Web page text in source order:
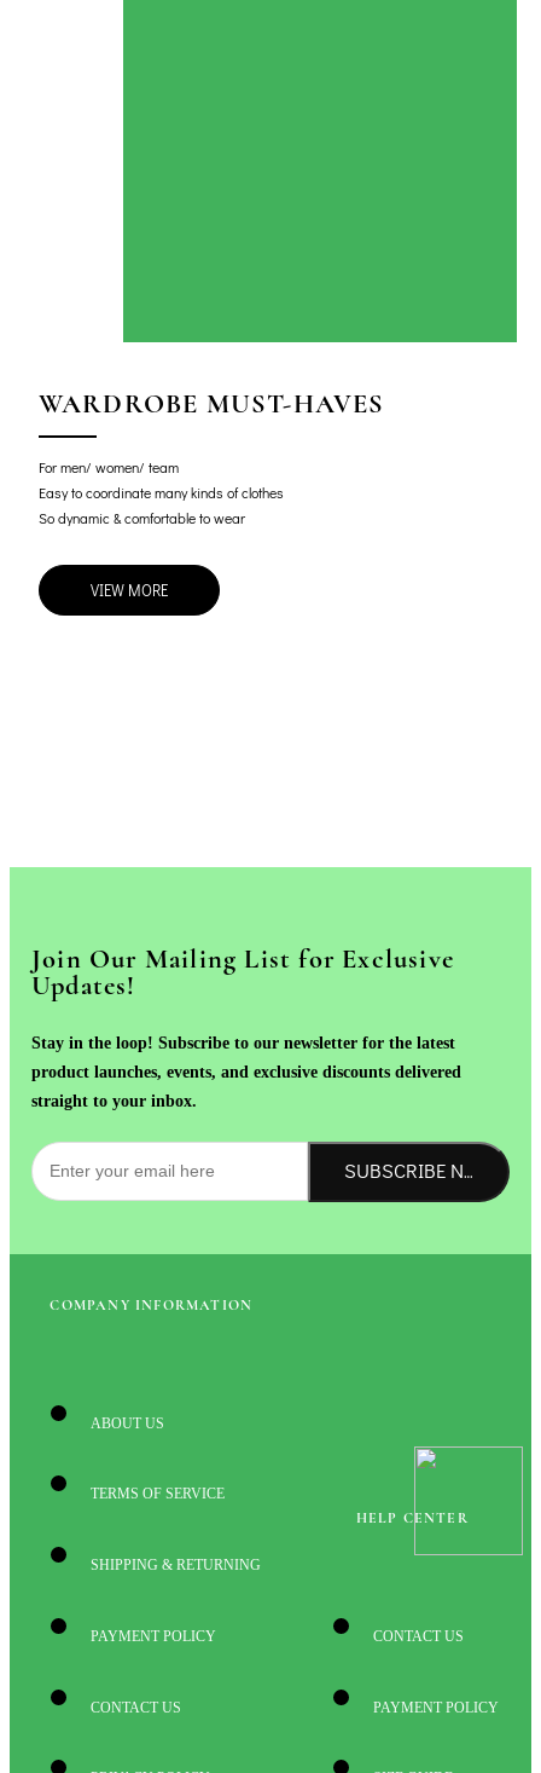
WARDROBE MUST-HAVES
For men/ women/ team
Easy to coordinate many kinds of clothes
So dynamic & comfortable to wear
VIEW MORE
Join Our Mailing List for Exclusive
Updates!
Stay in the loop! Subscribe to our newsletter for the latest
product launches, events, and exclusive discounts delivered
straight to your inbox.
SUBSCRIBE NOW!
COMPANY INFORMATION
ABOUT US
TERMS OF SERVICE
SHIPPING & RETURNING
PAYMENT POLICY
CONTACT US
HELP CENTER
CONTACT US
PAYMENT POLICY